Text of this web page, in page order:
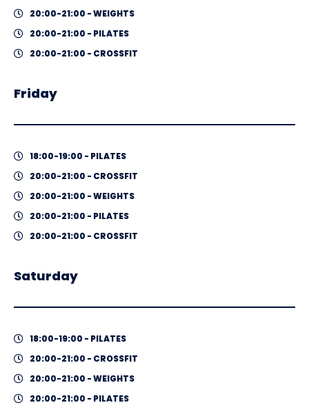
20:00-21:00 - WEIGHTS
20:00-21:00 - PILATES
20:00-21:00 - CROSSFIT
Friday
18:00-19:00 - PILATES
20:00-21:00 - CROSSFIT
20:00-21:00 - WEIGHTS
20:00-21:00 - PILATES
20:00-21:00 - CROSSFIT
Saturday
18:00-19:00 - PILATES
20:00-21:00 - CROSSFIT
20:00-21:00 - WEIGHTS
20:00-21:00 - PILATES